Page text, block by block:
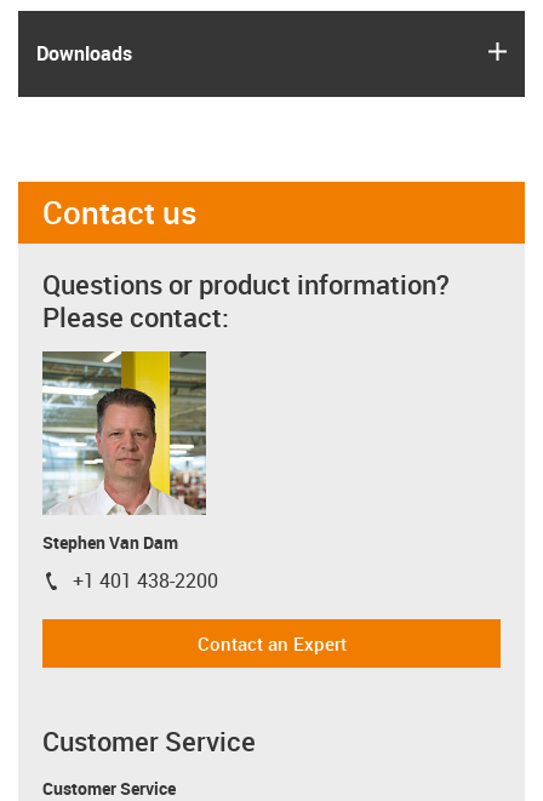
Downloads
Contact us
Questions or product information?
Please contact:
Stephen Van Dam
igus-icon-phone
+1 401 438-2200
Contact an Expert
Customer Service
Customer Service